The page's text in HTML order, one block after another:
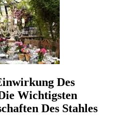
Des
Wichtigsten
Des Stahles